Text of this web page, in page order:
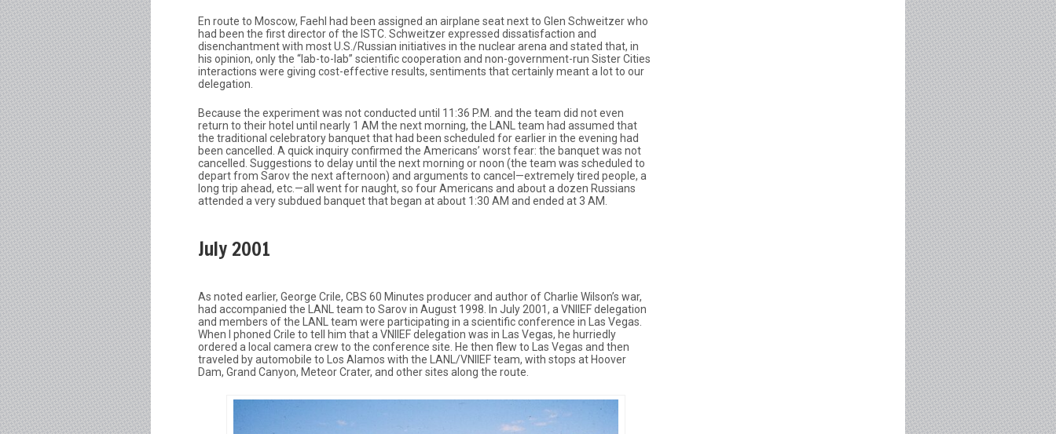
En route to Moscow, Faehl had been assigned an airplane seat next to Glen Schweitzer who
had been the first director of the ISTC. Schweitzer expressed dissatisfaction and
disenchantment with most U.S./Russian initiatives in the nuclear arena and stated that, in
his opinion, only the “lab-to-lab” scientific cooperation and non-government-run Sister Cities
interactions were giving cost-effective results, sentiments that certainly meant a lot to our
delegation.
Because the experiment was not conducted until 11:36 P.M. and the team did not even
return to their hotel until nearly 1 AM the next morning, the LANL team had assumed that
the traditional celebratory banquet that had been scheduled for earlier in the evening had
been cancelled. A quick inquiry confirmed the Americans’ worst fear: the banquet was not
cancelled. Suggestions to delay until the next morning or noon (the team was scheduled to
depart from Sarov the next afternoon) and arguments to cancel—extremely tired people, a
long trip ahead, etc.—all went for naught, so four Americans and about a dozen Russians
attended a very subdued banquet that began at about 1:30 AM and ended at 3 AM.
July 2001
As noted earlier, George Crile, CBS 60 Minutes producer and author of Charlie Wilson’s war,
had accompanied the LANL team to Sarov in August 1998. In July 2001, a VNIIEF delegation
and members of the LANL team were participating in a scientific conference in Las Vegas.
When I phoned Crile to tell him that a VNIIEF delegation was in Las Vegas, he hurriedly
ordered a local camera crew to the conference site. He then flew to Las Vegas and then
traveled by automobile to Los Alamos with the LANL/VNIIEF team, with stops at Hoover
Dam, Grand Canyon, Meteor Crater, and other sites along the route.